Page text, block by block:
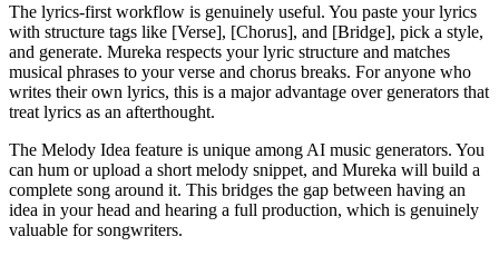
The lyrics-first workflow is genuinely useful. You paste your lyrics
with structure tags like [Verse], [Chorus], and [Bridge], pick a style,
and generate. Mureka respects your lyric structure and matches
musical phrases to your verse and chorus breaks. For anyone who
writes their own lyrics, this is a major advantage over generators that
treat lyrics as an afterthought.
The Melody Idea feature is unique among AI music generators. You
can hum or upload a short melody snippet, and Mureka will build a
complete song around it. This bridges the gap between having an
idea in your head and hearing a full production, which is genuinely
valuable for songwriters.